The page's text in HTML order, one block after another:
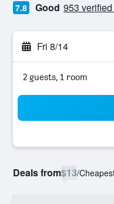
7.8 Good 953
Fri 8/14
2 guests, 1 room
Deals from$13/